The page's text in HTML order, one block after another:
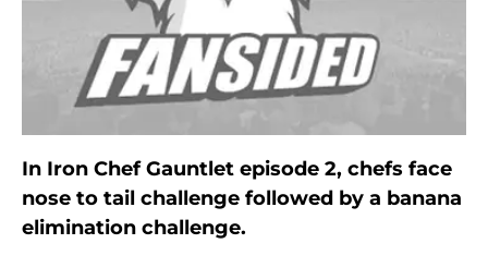
In Iron Chef Gauntlet episode 2, chefs face
nose to tail challenge followed by a banana
elimination challenge.